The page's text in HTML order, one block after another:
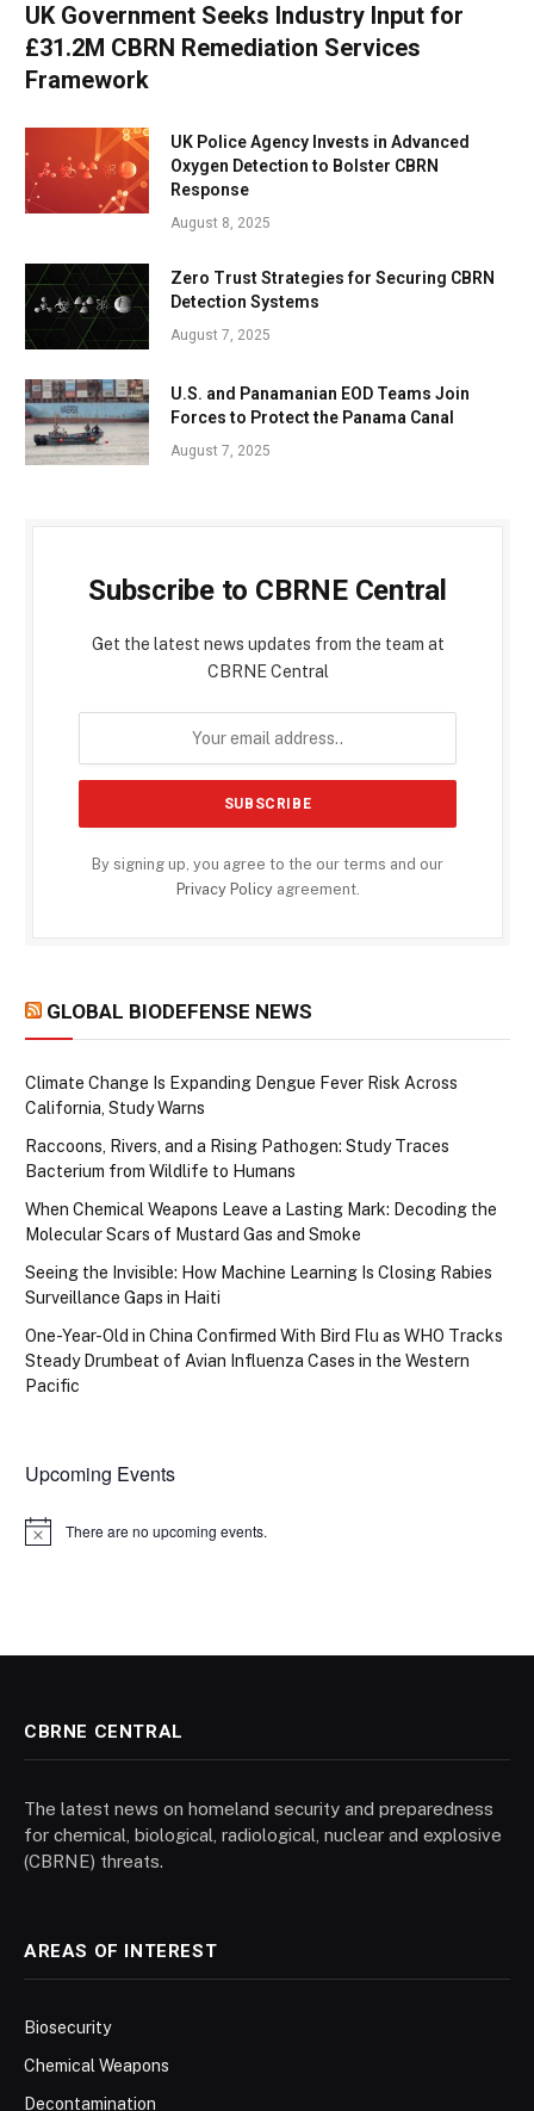
UK Government Seeks Industry Input for
£31.2M CBRN Remediation Services
Framework
UK Police Agency Invests in Advanced
Oxygen Detection to Bolster CBRN
Response
August 8, 2025
Zero Trust Strategies for Securing CBRN
Detection Systems
August 7, 2025
U.S. and Panamanian EOD Teams Join
Forces to Protect the Panama Canal
August 7, 2025
Subscribe to CBRNE Central
Get the latest news updates from the team at
CBRNE Central
By signing up, you agree to the our terms and our
Privacy Policyagreement.
GLOBAL BIODEFENSE NEWS
Climate Change Is Expanding Dengue Fever Risk Across
California, Study Warns
Raccoons, Rivers, and a Rising Pathogen: Study Traces
Bacterium from Wildlife to Humans
When Chemical Weapons Leave a Lasting Mark: Decoding the
Molecular Scars of Mustard Gas and Smoke
Seeing the Invisible: How Machine Learning Is Closing Rabies
Surveillance Gaps in Haiti
One-Year-Old in China Confirmed With Bird Flu as WHO Tracks
Steady Drumbeat of Avian Influenza Cases in the Western
Pacific
Upcoming Events
Notice There are no upcoming events.
CBRNE CENTRAL
The latest news on homeland security and preparedness
for chemical, biological, radiological, nuclear and explosive
(CBRNE) threats.
AREAS OF INTEREST
Biosecurity
Chemical Weapons
Decontamination